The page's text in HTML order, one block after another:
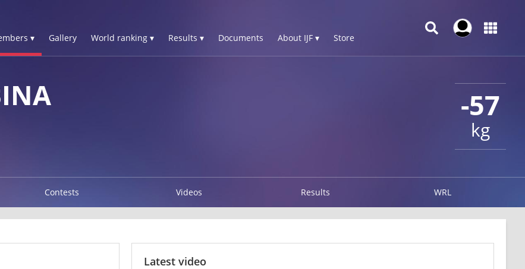
▾ Gallery World ranking ▾ Results ▾ Documents About IJF ▾ Store
-57
kg
Contests Videos Results WRL
Latest video